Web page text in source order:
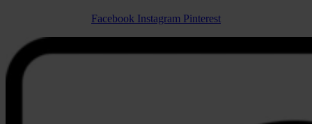
Facebook Instagram Pinterest